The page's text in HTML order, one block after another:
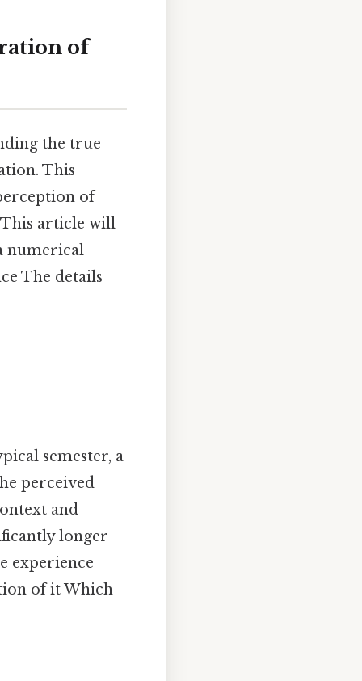
of
the true
This
of
This article will
numerical
The details
semester, a
perceived
and
longer
experience
of it Which